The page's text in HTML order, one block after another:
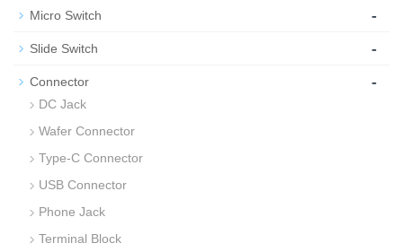
Micro Switch -
Slide Switch -
Connector -
DC Jack
Wafer Connector
Type-C Connector
USB Connector
Phone Jack
Terminal Block